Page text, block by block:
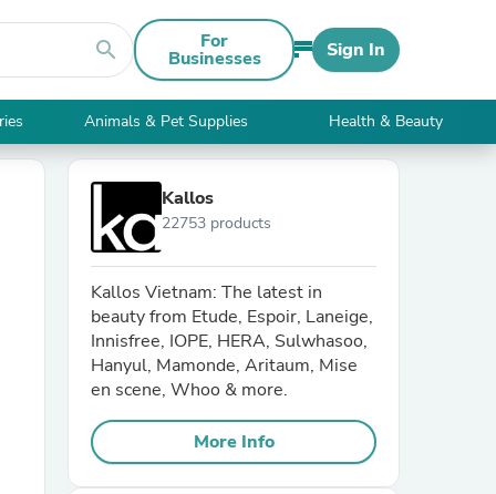
search For
Businesses Sign In
Animals & Pet Supplies Health & Beauty
Kallos
22753 products
Kallos Vietnam: The latest in
beauty from Etude, Espoir, Laneige,
Innisfree, IOPE, HERA, Sulwhasoo,
Hanyul, Mamonde, Aritaum, Mise
en scene, Whoo & more.
More Info